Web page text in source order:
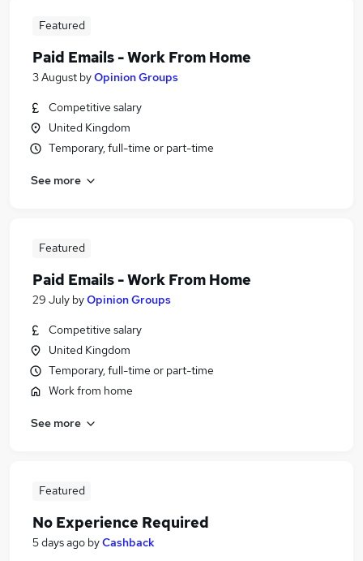
Featured
Paid Emails - Work From Home
3 August byOpinion Groups
Competitive salary
United Kingdom
Temporary, full-time or part-time
See more
Featured
Paid Emails - Work From Home
29 July byOpinion Groups
Competitive salary
United Kingdom
Temporary, full-time or part-time
Work from home
See more
Featured
No Experience Required
5 days ago byCashback